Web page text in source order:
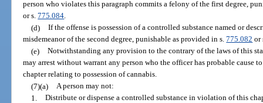
person who violates this paragraph commits a felony of the first degree,
or s.775.084.
(d) If the offense is possession of a controlled substance named or
misdemeanor of the second degree, punishable as provided in s.775.082 or
(e) Notwithstanding any provision to the contrary of the laws of this
may arrest without warrant any person who the officer has probable
chapter relating to possession of cannabis.
(7)(a) A person may not:
1. Distribute or dispense a controlled substance in violation of this